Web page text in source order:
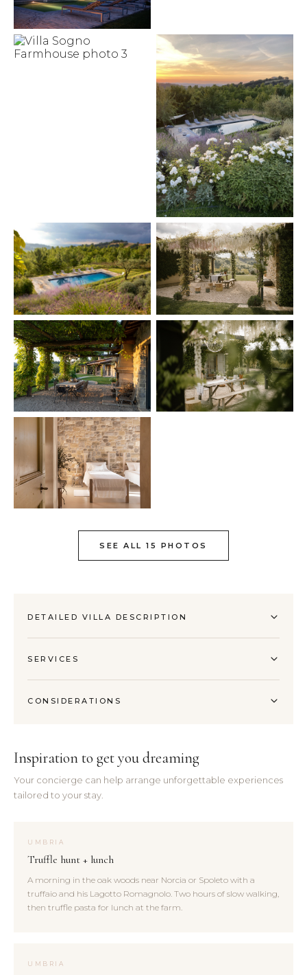
SEE ALL 15 PHOTOS
DETAILED VILLA DESCRIPTION
SERVICES
CONSIDERATIONS
Inspiration to get you dreaming
Your concierge can help arrange unforgettable experiences
tailored to your stay.
UMBRIA
Truffle hunt + lunch
A morning in the oak woods near Norcia or Spoleto with a
truffaio and his Lagotto Romagnolo. Two hours of slow walking,
then truffle pasta for lunch at the farm.
UMBRIA